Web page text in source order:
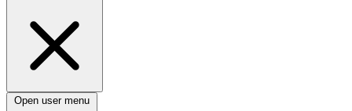
Open user menu